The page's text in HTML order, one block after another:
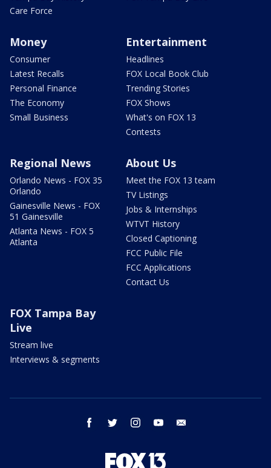
Care Force
Money
Consumer
Latest Recalls
Personal Finance
The Economy
Small Business
Entertainment
Headlines
FOX Local Book Club
Trending Stories
FOX Shows
What's on FOX 13
Contests
Regional News
Orlando News - FOX 35
Orlando
Gainesville News - FOX
51 Gainesville
Atlanta News - FOX 5
Atlanta
About Us
Meet the FOX 13 team
TV Listings
Jobs & Internships
WTVT History
Closed Captioning
FCC Public File
FCC Applications
Contact Us
FOX Tampa Bay
Live
Stream live
Interviews & segments
facebook twitter instagram youtube